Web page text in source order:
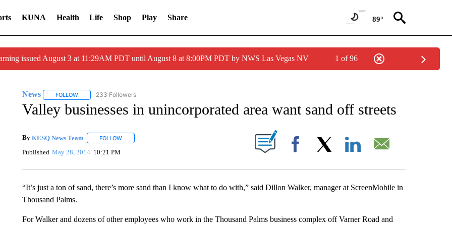
KUNA Health Life Shop Play Share 89°
issued August 3 at 11:29AM PDT until August 8 at 8:00PM PDT by NWS Las Vegas NV 1 of 96
News FOLLOWFOLLOW "NEWS" TO RECEIVE NOTIFICATIONS ABOUT NEW PAGES ON "NEWS".
233 Followers
Valley businesses in unincorporated area want sand off streets
By KESQ News Team FOLLOWFOLLOW "" TO RECEIVE NOTIFICATIONS ABOUT NEW PAGES ON "".
Published May 28, 2014 10:21 PM Facebook
“It’s just a ton of sand, there’s more sand than I know what to do with,” said Dillon Walker, manager at ScreenMobile in
Thousand Palms.
For Walker and dozens of other employees who work in the Thousand Palms business complex off Varner Road and